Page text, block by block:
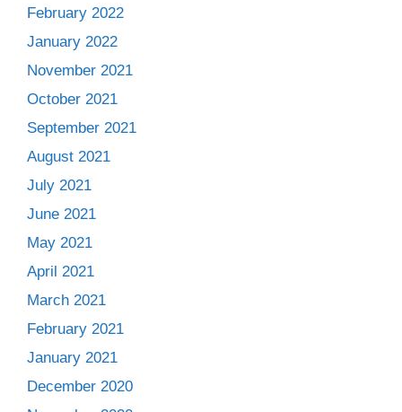
February 2022
January 2022
November 2021
October 2021
September 2021
August 2021
July 2021
June 2021
May 2021
April 2021
March 2021
February 2021
January 2021
December 2020